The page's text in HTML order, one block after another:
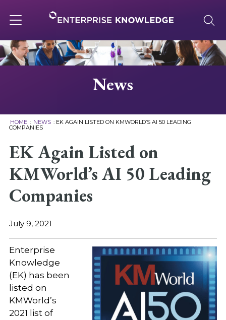
to
content
navigation
About
Knowledge Base
Careers
News
HOME : NEWS : EK AGAIN LISTED ON KMWORLD’S AI 50 LEADING
COMPANIES
EK Again Listed on
KMWorld’s AI 50 Leading
Companies
July 9, 2021
Enterprise
Knowledge
(EK) has been
listed on
KMWorld’s
2021 list of